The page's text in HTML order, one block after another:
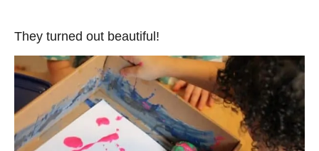
They turned out beautiful!